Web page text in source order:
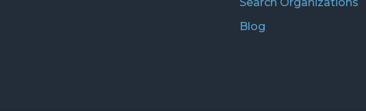
Search Organizations
Blog